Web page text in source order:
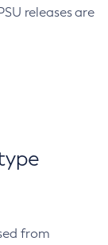
releases are
from